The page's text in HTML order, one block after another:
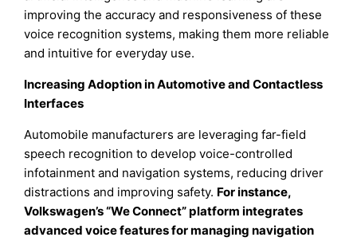
improving the accuracy and responsiveness of these
voice recognition systems, making them more reliable
and intuitive for everyday use.
Increasing Adoption in Automotive and Contactless
Interfaces
Automobile manufacturers are leveraging far-field
speech recognition to develop voice-controlled
infotainment and navigation systems, reducing driver
distractions and improving safety. For instance,
Volkswagen’s “We Connect” platform integrates
advanced voice features for managing navigation